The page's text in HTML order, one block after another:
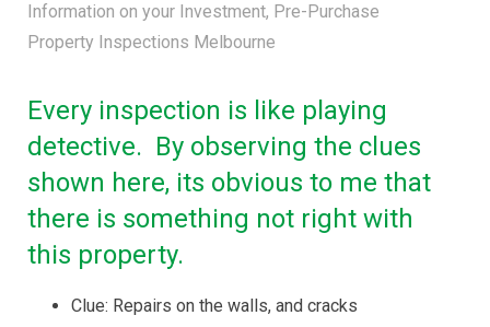
Information on your Investment, Pre-Purchase
Property Inspections Melbourne
Every inspection is like playing
detective. By observing the clues
shown here, its obvious to me that
there is something not right with
this property.
Clue: Repairs on the walls, and cracks